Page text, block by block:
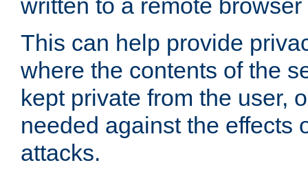
written to a remote
This can help provide
where the contents of the
kept private from the user,
needed against the effects
attacks.